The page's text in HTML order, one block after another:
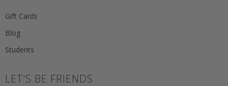
Gift Cards
Blog
Students
LET'S BE FRIENDS